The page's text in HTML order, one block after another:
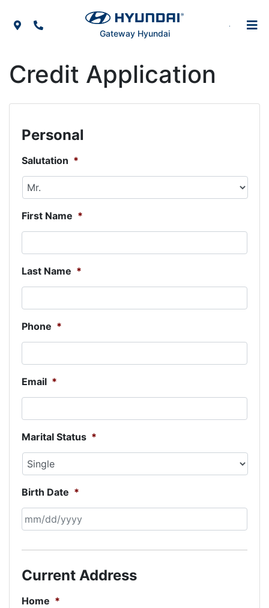
Map IconPhone Icon
Gateway Hyundai
Credit Application
Personal
Salutation *
First Name *
Last Name *
Phone *
Email *
Marital Status *
Birth Date *
slash
slash
YYYY
Current Address
Home *